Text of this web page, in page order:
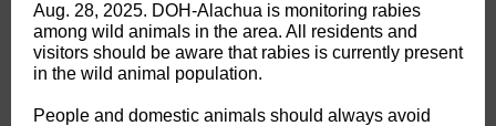
Aug. 28, 2025. DOH-Alachua is monitoring rabies
among wild animals in the area. All residents and
visitors should be aware that rabies is currently present
in the wild animal population.
People and domestic animals should always avoid